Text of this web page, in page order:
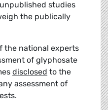
studies
the publically
the national experts
of glyphosate
disclosed to the
assessment of